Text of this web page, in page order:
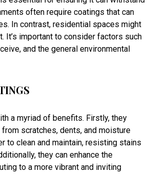
often require coatings that can
In contrast, residential spaces might
It’s important to consider factors such
and the general environmental
a myriad of benefits. Firstly, they
scratches, dents, and moisture
to clean and maintain, resisting stains
they can enhance the
to a more vibrant and inviting